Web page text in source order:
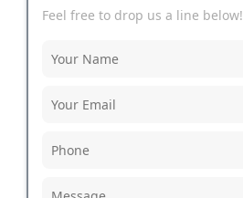
Feel free to drop us a line below!